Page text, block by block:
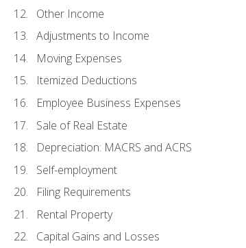
Other Income
Adjustments to Income
Moving Expenses
Itemized Deductions
Employee Business Expenses
Sale of Real Estate
Depreciation: MACRS and ACRS
Self-employment
Filing Requirements
Rental Property
Capital Gains and Losses